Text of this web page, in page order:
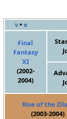
v•e
Final
Fantasy
XI
(2002-
2004)
Rise of the
(2003-2004)